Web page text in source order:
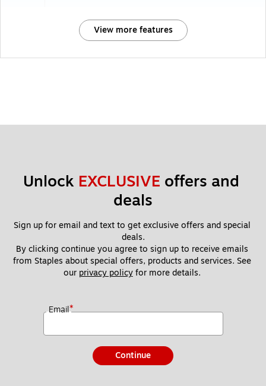
View more features
Unlock EXCLUSIVE offers and
deals
Sign up for email and text to get exclusive offers and special
deals.
By clicking continue you agree to sign up to receive emails
from Staples about special offers, products and services. See
our privacy policy for more details.
Email*
Continue